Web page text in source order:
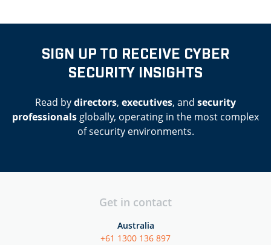
SIGN UP TO RECEIVE CYBER
SECURITY INSIGHTS
Read bydirectors, executives, and security
professionals globally, operating in the most complex
of security environments.
Get in contact
Australia
+61 1300 136 897